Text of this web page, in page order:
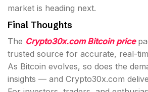
market is heading next.
Final Thoughts
The Crypto30x.com Bitcoin price
trusted source for accurate, real-
As Bitcoin evolves, so does the
insights — and Crypto30x.com